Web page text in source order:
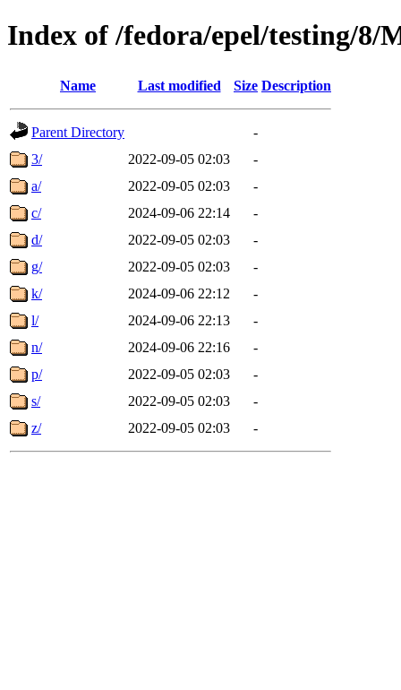
Index of /fedora/epel/testing/8/
Name Last modified Size Description
Parent Directory
-
3/
2022-09-05 02:03
-
a/
2022-09-05 02:03
-
c/
2024-09-06 22:14
-
d/
2022-09-05 02:03
-
g/
2022-09-05 02:03
-
k/
2024-09-06 22:12
-
l/
2024-09-06 22:13
-
n/
2024-09-06 22:16
-
p/
2022-09-05 02:03
-
s/
2022-09-05 02:03
-
z/
2022-09-05 02:03 -